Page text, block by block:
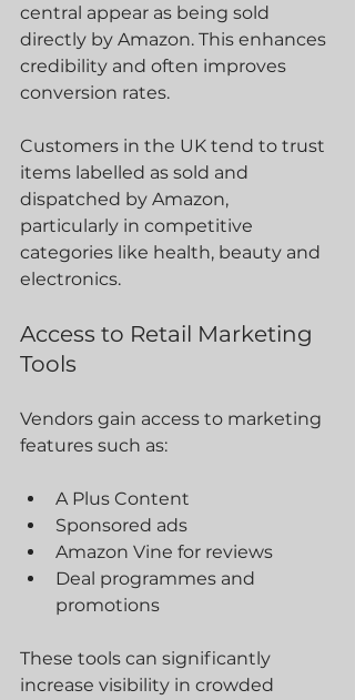
central appear as being sold
directly by Amazon. This enhances
credibility and often improves
conversion rates.
Customers in the UK tend to trust
items labelled as sold and
dispatched by Amazon,
particularly in competitive
categories like health, beauty and
electronics.
Access to Retail Marketing
Tools
Vendors gain access to marketing
features such as:
A Plus Content
Sponsored ads
Amazon Vine for reviews
Deal programmes and
promotions
These tools can significantly
increase visibility in crowded